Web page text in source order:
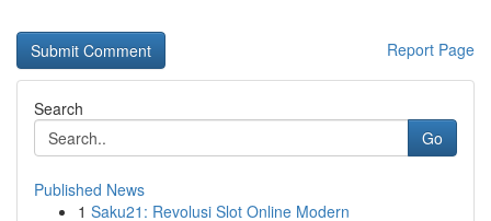
Report Page
Search
Go
Published News
1 Saku21: Revolusi Slot Online Modern